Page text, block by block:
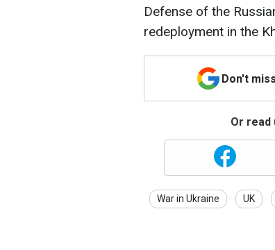
Defense of the
redeployment in the
Don't
Or read
War in Ukraine UK